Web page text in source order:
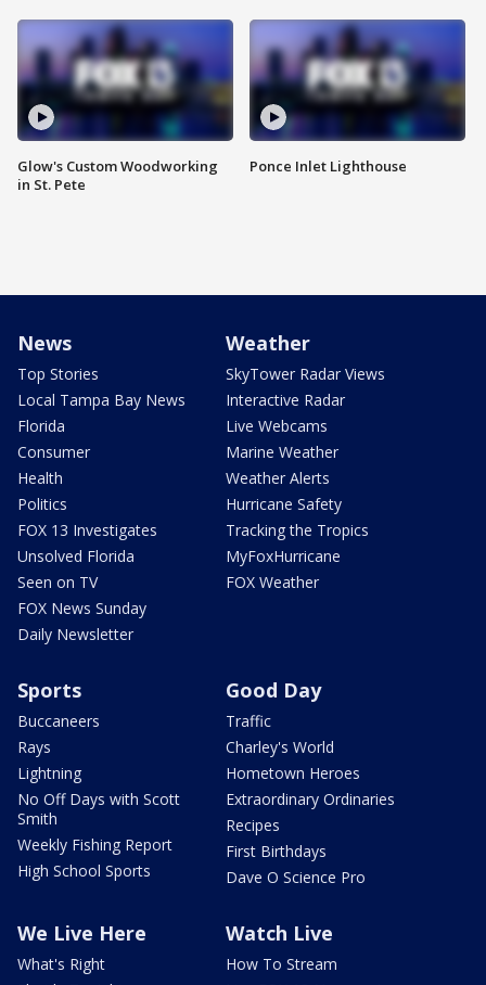
Glow's Custom Woodworking
in St. Pete
Ponce Inlet Lighthouse
News
Top Stories
Local Tampa Bay News
Florida
Consumer
Health
Politics
FOX 13 Investigates
Unsolved Florida
Seen on TV
FOX News Sunday
Daily Newsletter
Weather
SkyTower Radar Views
Interactive Radar
Live Webcams
Marine Weather
Weather Alerts
Hurricane Safety
Tracking the Tropics
MyFoxHurricane
FOX Weather
Sports
Buccaneers
Rays
Lightning
No Off Days with Scott
Smith
Weekly Fishing Report
High School Sports
Good Day
Traffic
Charley's World
Hometown Heroes
Extraordinary Ordinaries
Recipes
First Birthdays
Dave O Science Pro
We Live Here
What's Right
Watch Live
How To Stream